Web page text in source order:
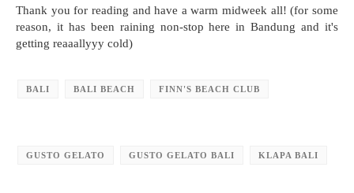
Thank you for reading and have a warm midweek all! (for some
reason, it has been raining non-stop here in Bandung and it's
getting reaaallyyy cold)
BALI BALI BEACH FINN'S BEACH CLUB
GUSTO GELATO GUSTO GELATO BALI KLAPA BALI